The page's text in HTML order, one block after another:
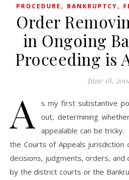
PROCEDURE , BANKRUPTCY,
Order
in Ongoing
Proceeding is
June 18,
A
s my first substantive
out, determining
appealable can be tricky.
the Courts of Appeals jurisdiction
decisions, judgments, orders, and
by the district courts or the